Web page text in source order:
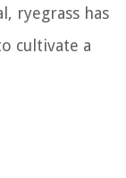
ryegrass has
cultivate a